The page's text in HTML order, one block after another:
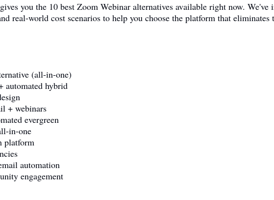
you the 10 best Zoom Webinar alternatives available right now. We've
real-world cost scenarios to help you choose the platform that
(all-in-one)
automated hybrid
+ webinars
evergreen
in-one
platform
automation
engagement